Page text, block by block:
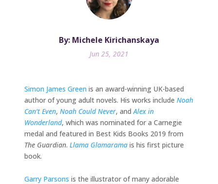
By: Michele Kirichanskaya
Jun 25, 2021
Simon James Green is an award-winning UK-based
author of young adult novels. His works include Noah
Can’t Even, Noah Could Never, and Alex in
Wonderland, which was nominated for a Carnegie
medal and featured in Best Kids Books 2019 from
The Guardian. Llama Glamarama is his first picture
book.
Garry Parsons is the illustrator of many adorable